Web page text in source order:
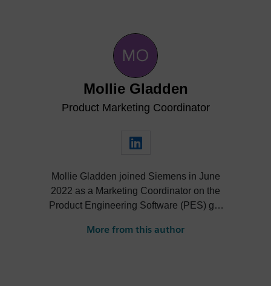
Mollie Gladden
Product Marketing Coordinator
Mollie Gladden joined Siemens in June
2022 as a Marketing Coordinator on the
Product Engineering Software (PES) go-
NX Academic program, the Next
More from this author